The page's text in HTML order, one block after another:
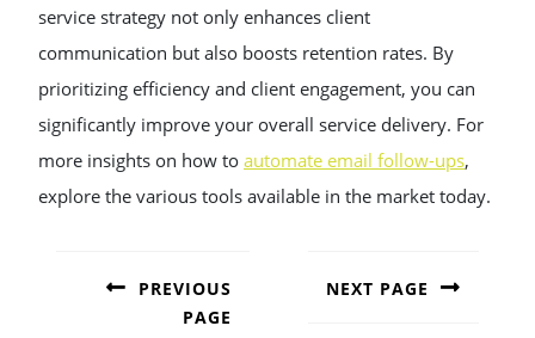
service strategy not only enhances client
communication but also boosts retention rates. By
prioritizing efficiency and client engagement, you can
significantly improve your overall service delivery. For
more insights on how to automate email follow-ups,
explore the various tools available in the market today.
NAVIGATION
PREVIOUS
PAGE
NEXT PAGE